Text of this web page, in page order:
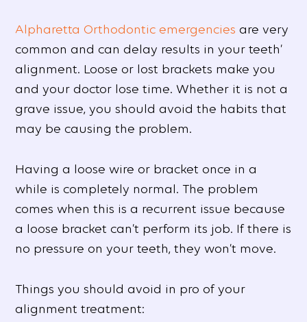
Alpharetta Orthodontic emergencies are very
common and can delay results in your teeth’
alignment. Loose or lost brackets make you
and your doctor lose time. Whether it is not a
grave issue, you should avoid the habits that
may be causing the problem.
Having a loose wire or bracket once in a
while is completely normal. The problem
comes when this is a recurrent issue because
a loose bracket can’t perform its job. If there is
no pressure on your teeth, they won’t move.
Things you should avoid in pro of your
alignment treatment: